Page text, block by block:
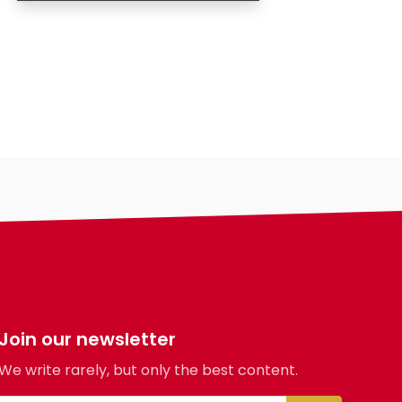
Join our newsletter
write rarely, but only the best content.